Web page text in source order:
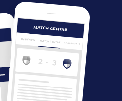
MATCH CENTRE
MATCH CENTRE HIGHLIGHTS
OVERVIEW